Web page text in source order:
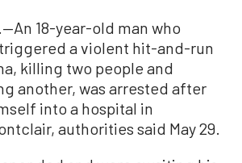
18-year-old man who
a violent hit-and-run
killing two people and
another, was arrested after
into a hospital in
authorities said May 29.